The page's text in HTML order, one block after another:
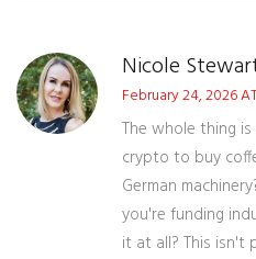
Nicole
February 24, 2026
The whole thing is
crypto to buy
German
you're funding
it at all? This isn't